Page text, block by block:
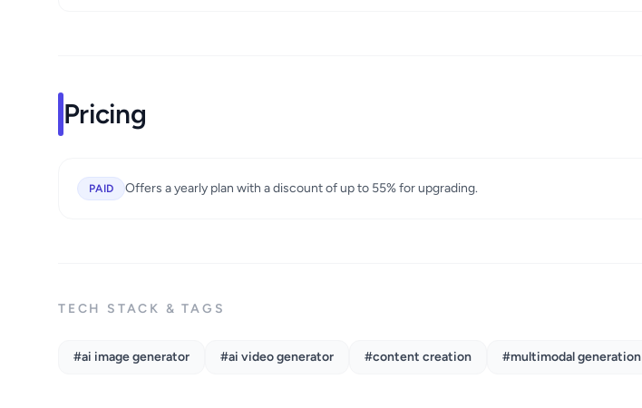
Pricing
PAID Offers a yearly plan with a discount of up to 55% for upgrading.
TECH STACK & TAGS
#ai image generator #ai video generator #content creation #multimodal generation